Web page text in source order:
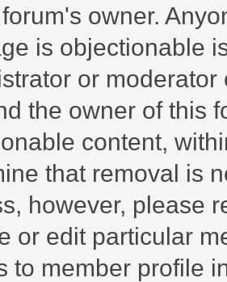
owner.
is objectionable
or
the owner of this
content,
that removal is
however, please
or edit particular
to member profile